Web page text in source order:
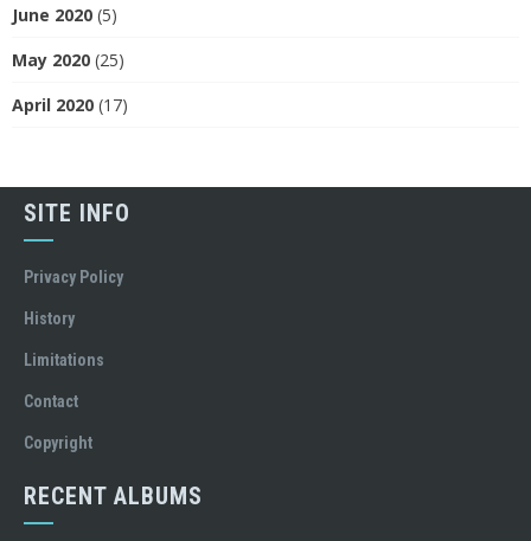
June 2020 (5)
May 2020 (25)
April 2020 (17)
SITE INFO
Privacy Policy
History
Limitations
Contact
Copyright
RECENT ALBUMS